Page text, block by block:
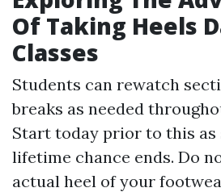
Of Taking Heels
Classes
Students can rewatch
breaks as needed
Start today prior to this as
lifetime chance ends. Do
actual heel of your